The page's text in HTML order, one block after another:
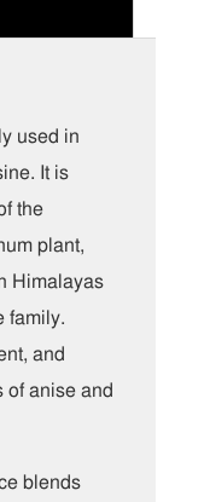
used in
It is
the
plant,
Himalayas
family.
and
of anise and
blends